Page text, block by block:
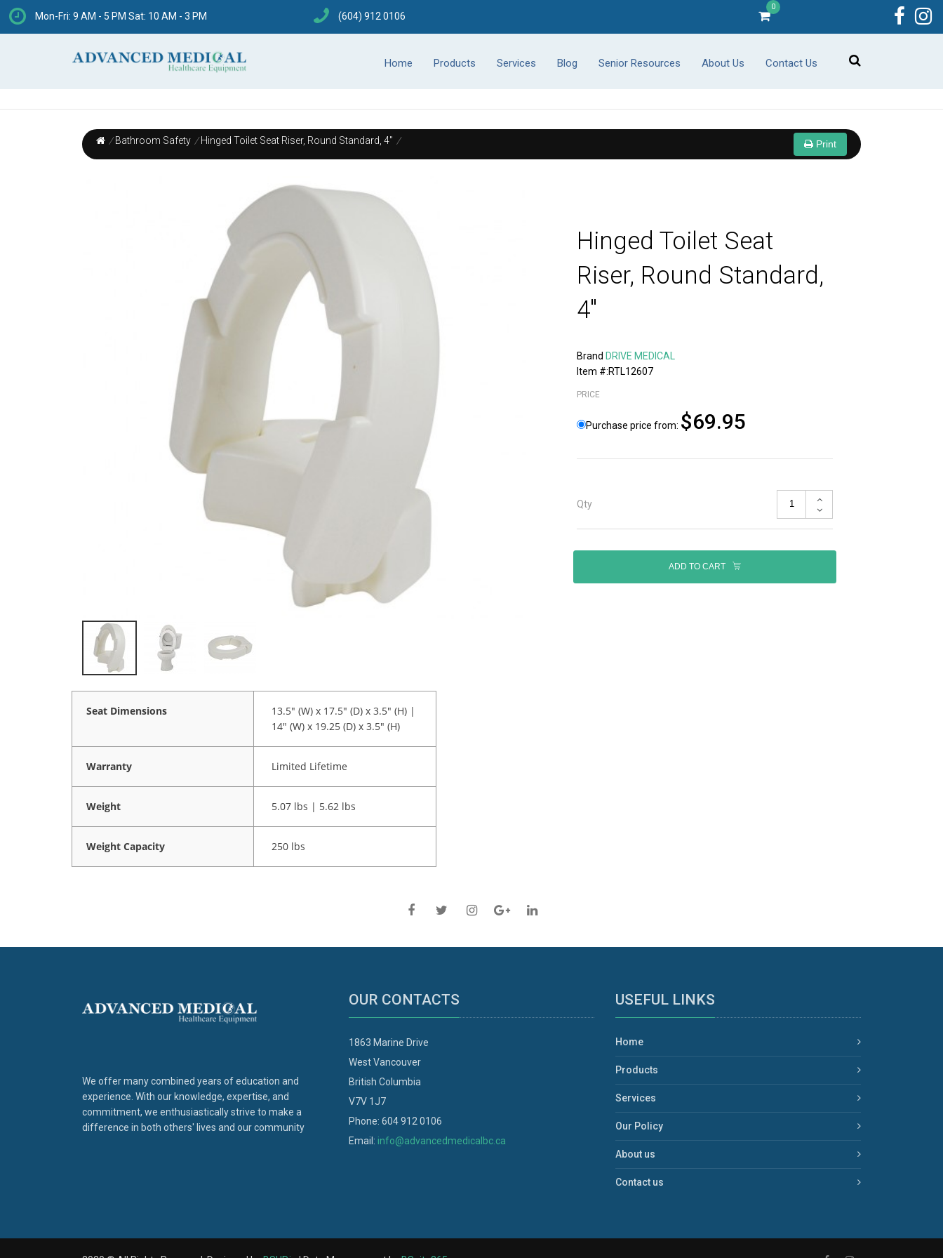
Mon-Fri: 9 AM - 5 PM Sat: 10 AM - 3 PM (604) 912 0106
0
Home Products Services Blog Senior Resources About Us Contact Us
/ Bathroom Safety / Hinged Toilet Seat Riser, Round Standard, 4" / Print
Hinged Toilet Seat
Riser, Round Standard,
4"
Brand DRIVE MEDICAL
Item #:RTL12607
PRICE
Purchase price from: $69.95
Qty
ADD TO CART
Seat Dimensions
13.5" (W) x 17.5" (D) x 3.5" (H) |
14" (W) x 19.25 (D) x 3.5" (H)
Warranty Limited Lifetime
Weight 5.07 lbs | 5.62 lbs
Weight Capacity 250 lbs
We offer many combined years of education and
experience. With our knowledge, expertise, and
commitment, we enthusiastically strive to make a
difference in both others' lives and our community
OUR CONTACTS
1863 Marine Drive
West Vancouver
British Columbia
V7V 1J7
Phone: 604 912 0106
Email: info@advancedmedicalbc.ca
USEFUL LINKS
Home
Products
Services
Our Policy
About us
Contact us